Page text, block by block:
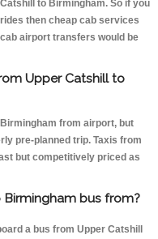
to Birmingham. So if you
then cheap cab services
airport transfers would be
Upper Catshill to
from airport, but
pre-planned trip. Taxis from
but competitively priced as
bus from?
a bus from Upper Catshill